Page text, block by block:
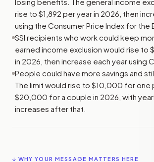
rise to $1,892 per year in 2026, then
using the Consumer Price Index for the
SSI recipients who work could keep
earned income exclusion would rise to
in 2026, then increase each year using
People could have more savings and still
The limit would rise to $10,000 for one
$20,000 for a couple in 2026, with
increases after that.
↓ WHY YOUR MESSAGE MATTERS HERE